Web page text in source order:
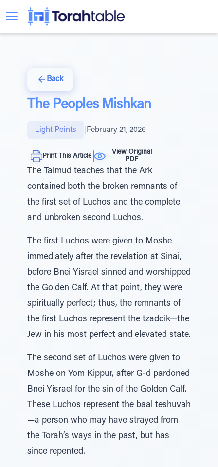
Back
The Peoples Mishkan
Light Points February 21, 2026
Print This Article
View Original
PDF
The Talmud teaches that the Ark
contained both the broken remnants of
the first set of Luchos and the complete
and unbroken second Luchos.
The first Luchos were given to Moshe
immediately after the revelation at Sinai,
before Bnei Yisrael sinned and worshipped
the Golden Calf. At that point, they were
spiritually perfect; thus, the remnants of
the first Luchos represent the tzaddik—the
Jew in his most perfect and elevated state.
The second set of Luchos were given to
Moshe on Yom Kippur, after G‑d pardoned
Bnei Yisrael for the sin of the Golden Calf.
These Luchos represent the baal teshuvah
—a person who may have strayed from
the Torah’s ways in the past, but has
since repented.